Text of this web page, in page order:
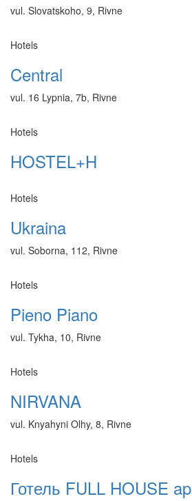
vul. Slovatskoho, 9, Rivne
Hotels
Central
vul. 16 Lypnia, 7b, Rivne
Hotels
HOSTEL+H
Hotels
Ukraina
vul. Soborna, 112, Rivne
Hotels
Pieno Piano
vul. Tykha, 10, Rivne
Hotels
NIRVANA
vul. Knyahyni Olhy, 8, Rivne
Hotels
Готель FULL HOUSE